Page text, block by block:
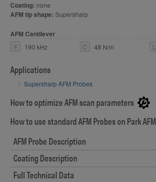
Coating: none
AFM tip shape: Supersharp
AFM Cantilever
F 190 kHz C 48 N/m L
Applications
Supersharp AFM Probes
How to optimize AFM scan parameters
How to use standard AFM Probes on Park
AFM Probe Description
Coating Description
Full Technical Data